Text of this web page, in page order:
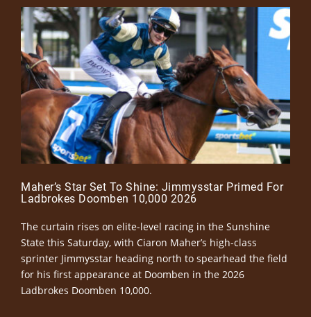
Maher’s Star Set To Shine: Jimmysstar Primed For
Ladbrokes Doomben 10,000 2026
The curtain rises on elite-level racing in the Sunshine
State this Saturday, with Ciaron Maher’s high-class
sprinter Jimmysstar heading north to spearhead the field
for his first appearance at Doomben in the 2026
Ladbrokes Doomben 10,000.